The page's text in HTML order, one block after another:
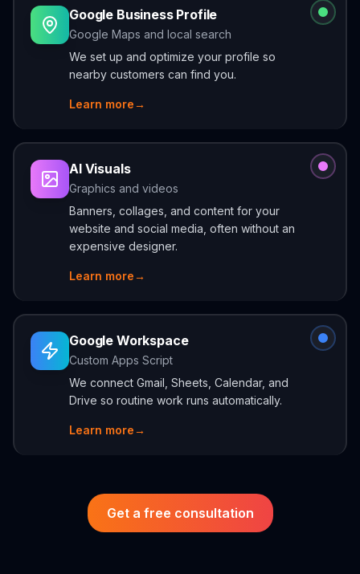
Google Business Profile
Google Maps and local search
We set up and optimize your profile so
nearby customers can find you.
Learn more→
AI Visuals
Graphics and videos
Banners, collages, and content for your
website and social media, often without an
expensive designer.
Learn more→
Google Workspace
Custom Apps Script
We connect Gmail, Sheets, Calendar, and
Drive so routine work runs automatically.
Learn more→
Get a free consultation